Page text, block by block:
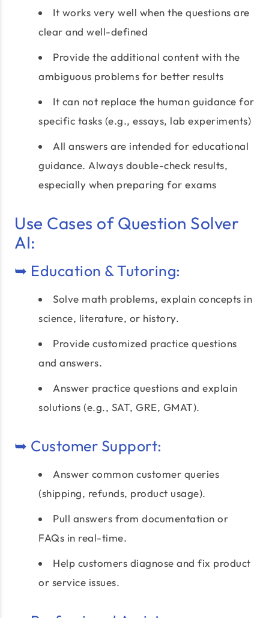
It works very well when the questions are
clear and well-defined
Provide the additional content with the
ambiguous problems for better results
It can not replace the human guidance for
specific tasks (e.g., essays, lab experiments)
All answers are intended for educational
guidance. Always double-check results,
especially when preparing for exams
Use Cases of Question Solver
AI:
➥ Education & Tutoring:
Solve math problems, explain concepts in
science, literature, or history.
Provide customized practice questions
and answers.
Answer practice questions and explain
solutions (e.g., SAT, GRE, GMAT).
➥ Customer Support:
Answer common customer queries
(shipping, refunds, product usage).
Pull answers from documentation or
FAQs in real-time.
Help customers diagnose and fix product
or service issues.